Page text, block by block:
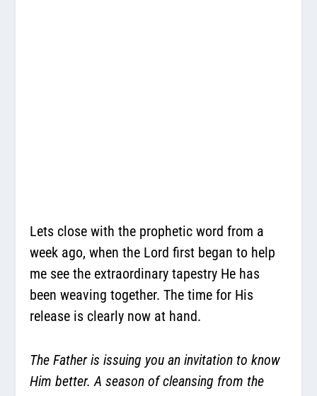
Lets close with the prophetic word from a
week ago, when the Lord first began to help
me see the extraordinary tapestry He has
been weaving together. The time for His
release is clearly now at hand.
The Father is issuing you an invitation to know
Him better. A season of cleansing from the